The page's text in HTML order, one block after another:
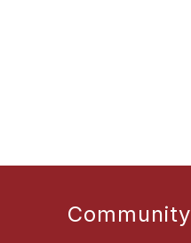
Community